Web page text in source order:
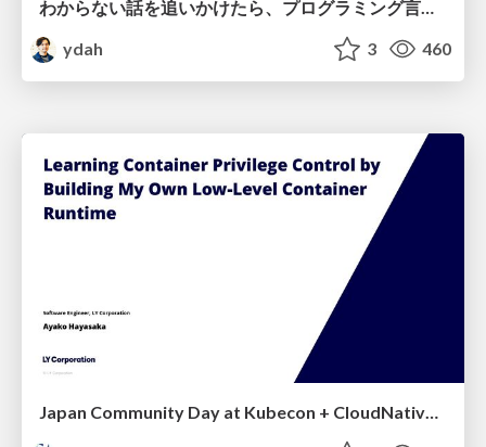
わからない話を追いかけたら、プログラミング言語を作る側にいた
ydah
3 460